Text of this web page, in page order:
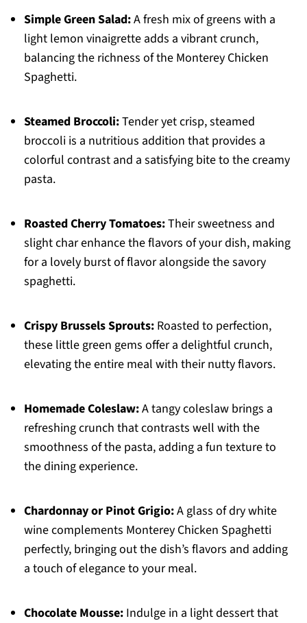
Simple Green Salad:A fresh mix of greens with a
light lemon vinaigrette adds a vibrant crunch,
balancing the richness of the Monterey Chicken
Spaghetti.
Steamed Broccoli:Tender yet crisp, steamed
broccoli is a nutritious addition that provides a
colorful contrast and a satisfying bite to the creamy
pasta.
Roasted Cherry Tomatoes:Their sweetness and
slight char enhance the flavors of your dish, making
for a lovely burst of flavor alongside the savory
spaghetti.
Crispy Brussels Sprouts:Roasted to perfection,
these little green gems offer a delightful crunch,
elevating the entire meal with their nutty flavors.
Homemade Coleslaw:A tangy coleslaw brings a
refreshing crunch that contrasts well with the
smoothness of the pasta, adding a fun texture to
the dining experience.
Chardonnay or Pinot Grigio:A glass of dry white
wine complements Monterey Chicken Spaghetti
perfectly, bringing out the dish’s flavors and adding
a touch of elegance to your meal.
Chocolate Mousse:Indulge in a light dessert that